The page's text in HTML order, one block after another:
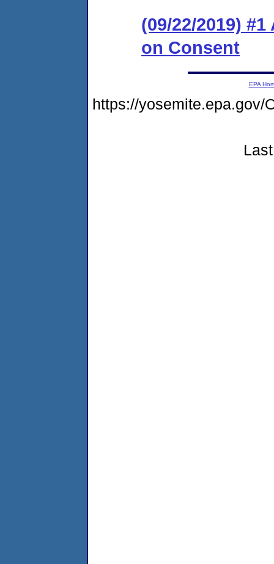
(09/22/2019)
on Consent
EPA
https://yosemite.epa.gov/